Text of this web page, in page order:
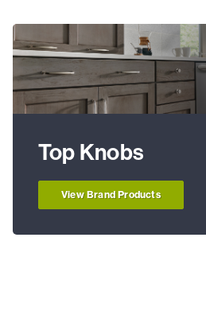
Top Knobs
View Brand Products